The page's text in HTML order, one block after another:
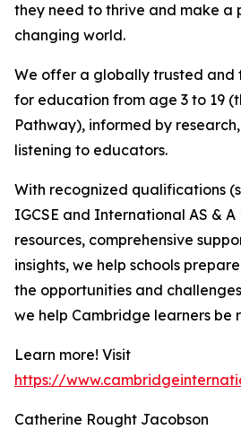
they need to thrive and make a
changing world.
We offer a globally trusted and
for education from age 3 to 19
Pathway), informed by
listening to educators.
With recognized qualifications
IGCSE and International AS &
resources, comprehensive
insights, we help schools
the opportunities and
we help Cambridge learners be
Learn more! Visit
https://
Catherine Rought Jacobson